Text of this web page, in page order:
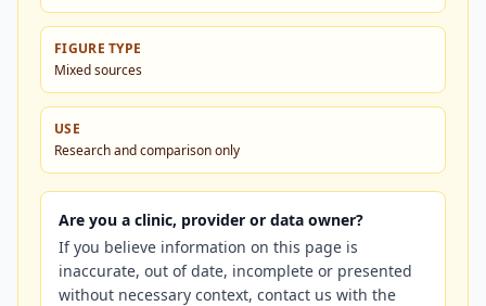
FIGURE TYPE
Mixed sources
USE
Research and comparison only
Are you a clinic, provider or data owner?
If you believe information on this page is
inaccurate, out of date, incomplete or presented
without necessary context, contact us with the